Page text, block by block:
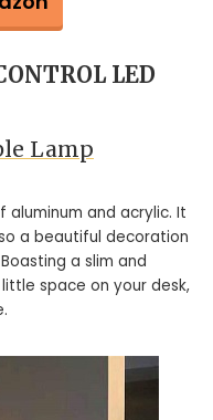
LED
Lamp
aluminum and acrylic. It
a beautiful decoration
a slim and
space on your desk,